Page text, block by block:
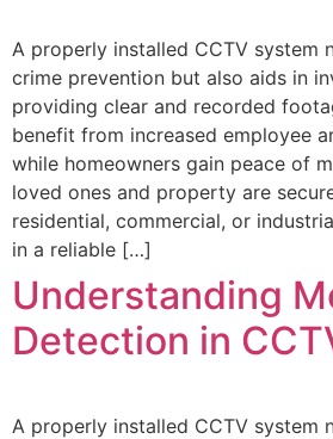
A properly installed CCTV system
crime prevention but also aids in
providing clear and recorded
benefit from increased employee
while homeowners gain peace of
loved ones and property are
residential, commercial, or
in a reliable […]
Understanding
Detection in
A properly installed CCTV system